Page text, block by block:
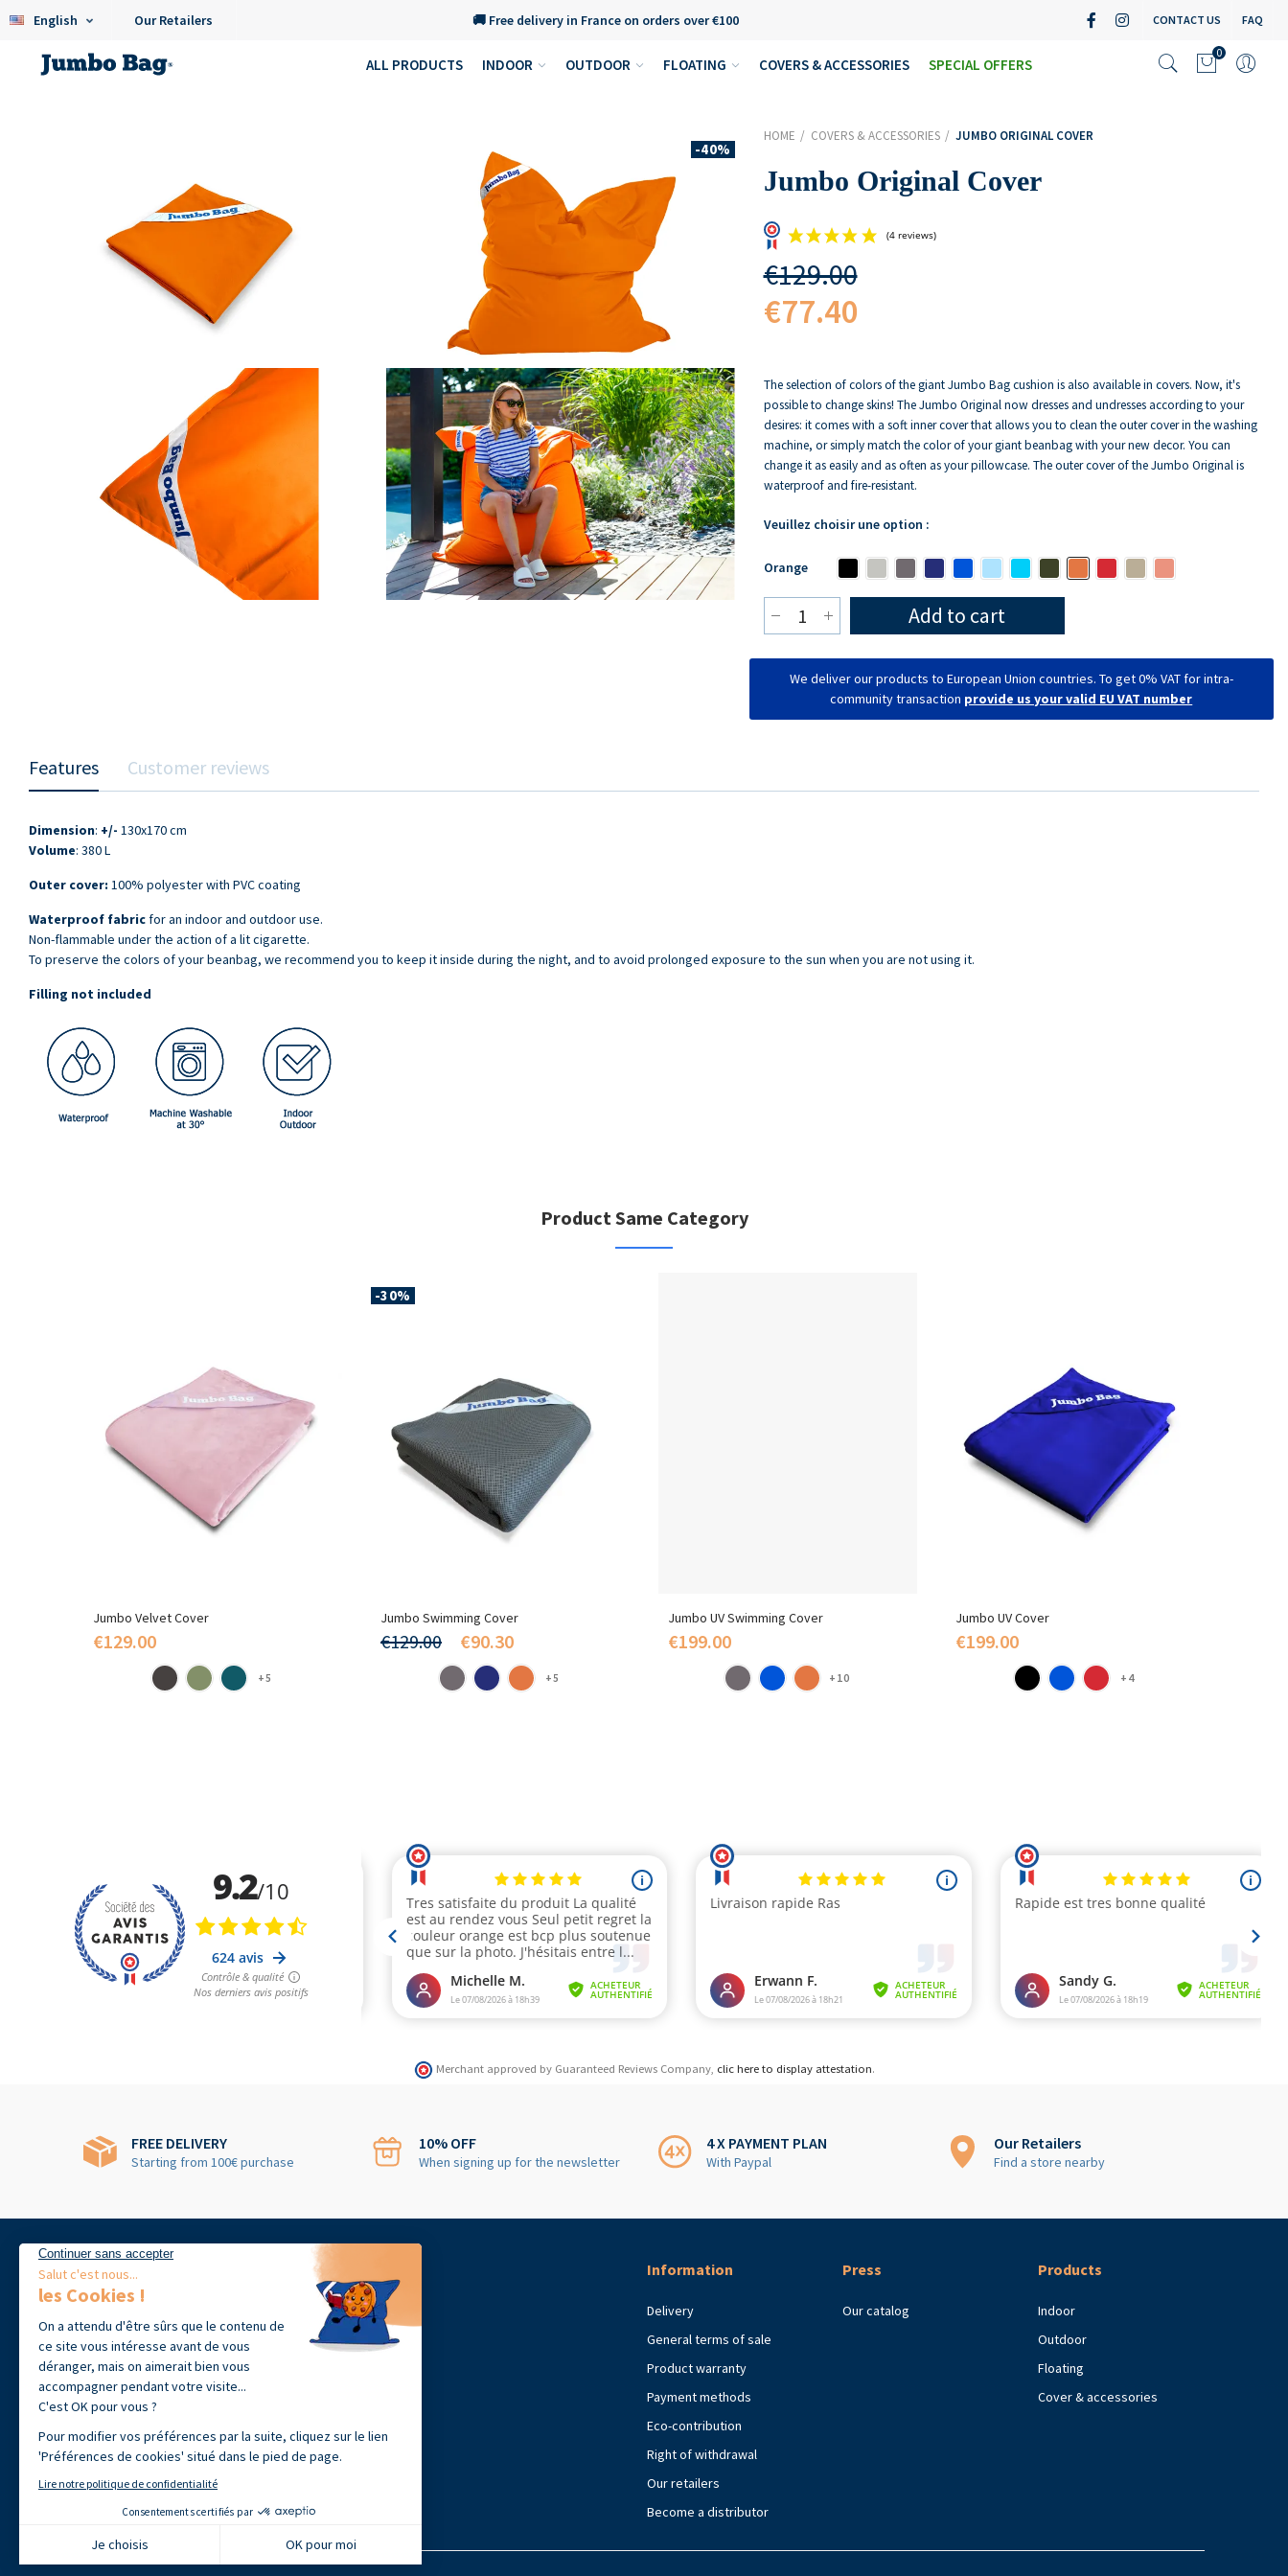
English Our Retailers 🚚 Free delivery in France on orders over €100 CONTACT US FAQ
ALL PRODUCTS INDOOR OUTDOOR FLOATING COVERS & ACCESSORIES SPECIAL OFFERS
0
-40%
HOME COVERS & ACCESSORIES JUMBO ORIGINAL COVER
Jumbo Original Cover
€129.00
€77.40
The selection of colors of the giant Jumbo Bag cushion is also available in covers. Now, it's
possible to change skins! The Jumbo Original now dresses and undresses according to your
desires: it comes with a soft inner cover that allows you to clean the outer cover in the washing
machine, or simply match the color of your giant beanbag with your new decor. You can
change it as easily and as often as your pillowcase. The outer cover of the Jumbo Original is
waterproof and fire-resistant.
Veuillez choisir une option :
Orange
Add to cart
We deliver our products to European Union countries. To get 0% VAT for intra-
community transaction provide us your valid EU VAT number
Features Customer reviews
Dimension: +/- 130x170 cm
Volume: 380 L
Outer cover: 100% polyester with PVC coating
Waterproof fabricfor an indoor and outdoor use.
Non-flammable under the action of a lit cigarette.
To preserve the colors of your beanbag, we recommend you to keep it inside during the night, and to avoid prolonged exposure to the sun when you are not using it.
Filling not included
Product Same Category
Jumbo Velvet Cover
€129.00
+5
-30%
Jumbo Swimming Cover
€129.00 €90.30
+5
Jumbo UV Swimming Cover
€199.00
+10
Jumbo UV Cover
€199.00
+4
Merchant approved by Guaranteed Reviews Company, clic here to display attestation.
FREE DELIVERY
Starting from 100€ purchase
10% OFF
When signing up for the newsletter
4 X PAYMENT PLAN
With Paypal
Our Retailers
Find a store nearby
39 avenue Jean-François Champollion
31100 Toulouse, France
+33 (0)9 72 60 09 18
Information
Delivery
General terms of sale
Product warranty
Payment methods
Eco-contribution
Right of withdrawal
Our retailers
Become a distributor
Press
Our catalog
Products
Indoor
Outdoor
Floating
Cover & accessories